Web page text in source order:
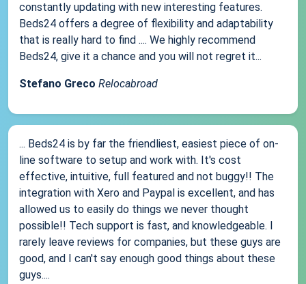
constantly updating with new interesting features.
Beds24 offers a degree of flexibility and adaptability
that is really hard to find .... We highly recommend
Beds24, give it a chance and you will not regret it...
Stefano Greco Relocabroad
... Beds24 is by far the friendliest, easiest piece of on-
line software to setup and work with. It's cost
effective, intuitive, full featured and not buggy!! The
integration with Xero and Paypal is excellent, and has
allowed us to easily do things we never thought
possible!! Tech support is fast, and knowledgeable. I
rarely leave reviews for companies, but these guys are
good, and I can't say enough good things about these
guys....